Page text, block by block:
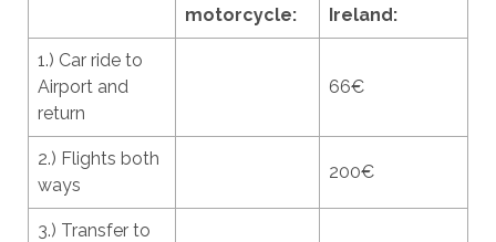
motorcycle:
Ireland:
1.) Car ride to
Airport and
return
66€
2.) Flights both
ways
200€
3.) Transfer to